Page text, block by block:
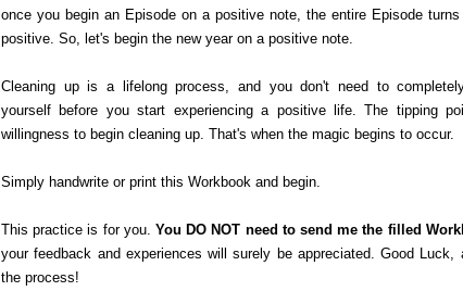
once you begin an Episode on a positive note, the entire Episode
positive. So, let's begin the new year on a positive note.
Cleaning up is a lifelong process, and you don't need to
yourself before you start experiencing a positive life. The tipping
willingness to begin cleaning up. That's when the magic begins to occur.
Simply handwrite or print this Workbook and begin.
This practice is for you. You DO NOT need to send me the filled
your feedback and experiences will surely be appreciated. Good Luck,
the process!